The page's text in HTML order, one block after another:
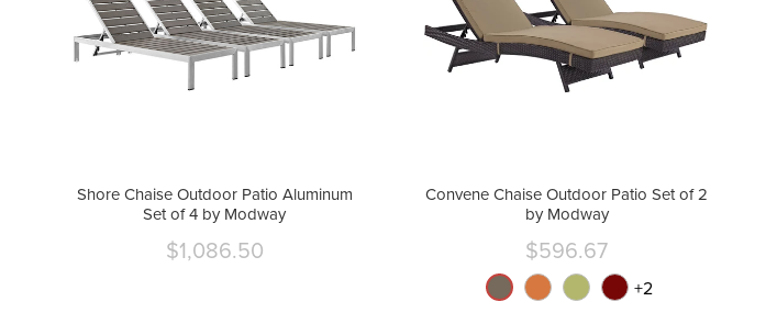
Shore Chaise Outdoor Patio Aluminum
Set of 4 by Modway
Current
$1,086.50
Convene Chaise Outdoor Patio Set of 2
by Modway
Current
price
$596.67
+2